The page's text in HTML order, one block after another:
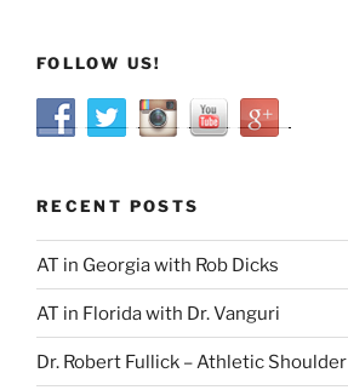
FOLLOW US!
RECENT POSTS
AT in Georgia with Rob Dicks
AT in Florida with Dr. Vanguri
Dr. Robert Fullick – Athletic Shoulder